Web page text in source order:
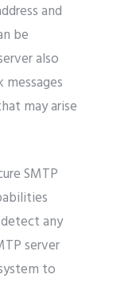
and
be
also
may arise
SMTP
any
server
to